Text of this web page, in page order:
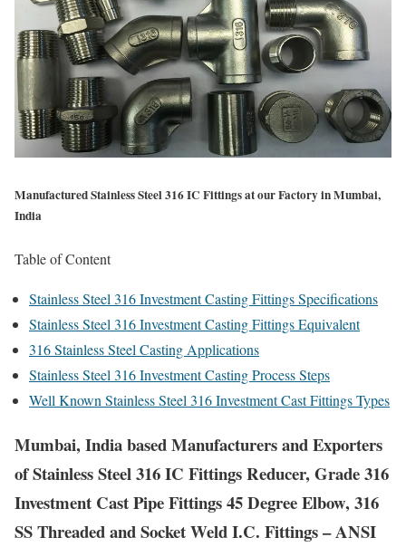
Manufactured Stainless Steel 316 IC Fittings at our Factory in Mumbai,
India
Table of Content
Stainless Steel 316 Investment Casting Fittings Specifications
Stainless Steel 316 Investment Casting Fittings Equivalent
316 Stainless Steel Casting Applications
Stainless Steel 316 Investment Casting Process Steps
Well Known Stainless Steel 316 Investment Cast Fittings Types
Mumbai, India based Manufacturers and Exporters
of Stainless Steel 316 IC Fittings Reducer, Grade 316
Investment Cast Pipe Fittings 45 Degree Elbow, 316
SS Threaded and Socket Weld I.C. Fittings – ANSI